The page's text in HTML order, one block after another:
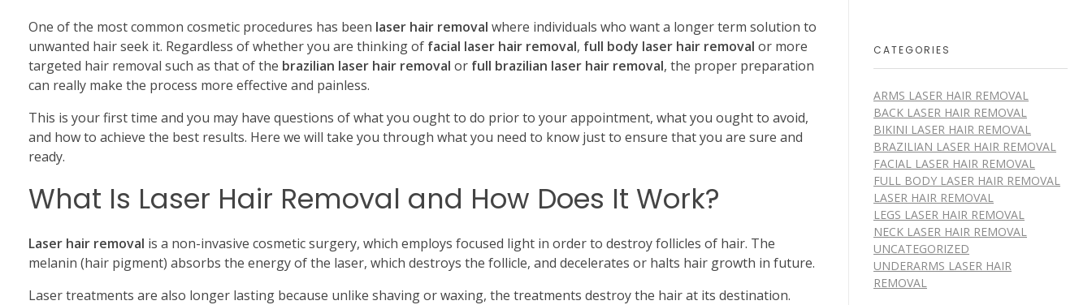
One of the most common cosmetic procedures has been laser hair removal where individuals who want a longer term solution to
unwanted hair seek it. Regardless of whether you are thinking of facial laser hair removal, full body laser hair removal or more
targeted hair removal such as that of the brazilian laser hair removal or full brazilian laser hair removal, the proper preparation
can really make the process more effective and painless.
This is your first time and you may have questions of what you ought to do prior to your appointment, what you ought to avoid,
and how to achieve the best results. Here we will take you through what you need to know just to ensure that you are sure and
ready.
What Is Laser Hair Removal and How Does It Work?
Laser hair removal is a non-invasive cosmetic surgery, which employs focused light in order to destroy follicles of hair. The
melanin (hair pigment) absorbs the energy of the laser, which destroys the follicle, and decelerates or halts hair growth in future.
Laser treatments are also longer lasting because unlike shaving or waxing, the treatments destroy the hair at its destination.
CATEGORIES
ARMS LASER HAIR REMOVAL
BACK LASER HAIR REMOVAL
BIKINI LASER HAIR REMOVAL
BRAZILIAN LASER HAIR REMOVAL
FACIAL LASER HAIR REMOVAL
FULL BODY LASER HAIR REMOVAL
LASER HAIR REMOVAL
LEGS LASER HAIR REMOVAL
NECK LASER HAIR REMOVAL
UNCATEGORIZED
UNDERARMS LASER HAIR
REMOVAL